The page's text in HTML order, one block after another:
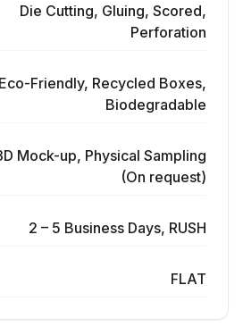
Die Cutting, Gluing, Scored,
Perforation
Eco-Friendly, Recycled Boxes,
Biodegradable
Mock-up, Physical Sampling
(On request)
2 – 5 Business Days, RUSH
FLAT